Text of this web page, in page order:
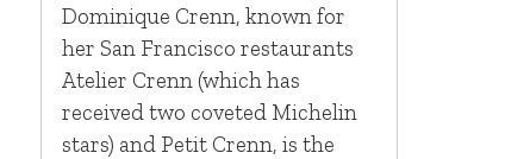
Dominique Crenn, known for
her San Francisco restaurants
Atelier Crenn (which has
received two coveted Michelin
stars) and Petit Crenn, is the